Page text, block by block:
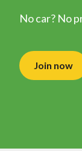
No car? No
Join now